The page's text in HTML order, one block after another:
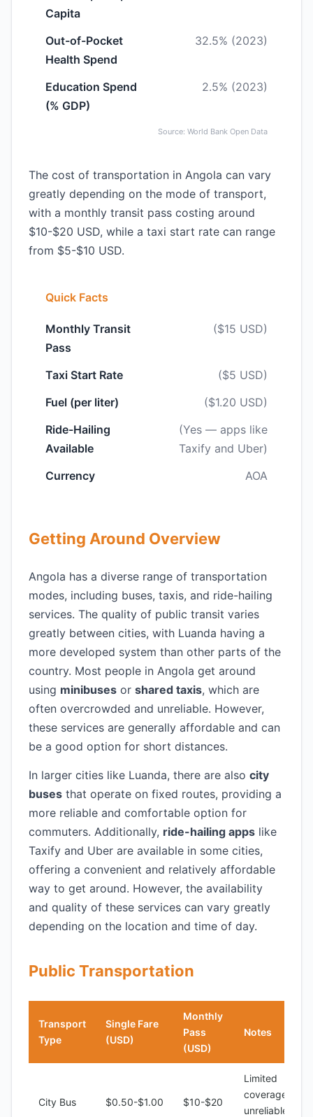
Capita
Out-of-Pocket
Health Spend
32.5% (2023)
Education Spend
(% GDP)
2.5% (2023)
Source: World Bank Open Data
The cost of transportation in Angola can vary
greatly depending on the mode of transport,
with a monthly transit pass costing around
$10-$20 USD, while a taxi start rate can range
from $5-$10 USD.
Quick Facts
Monthly Transit
Pass
($15 USD)
Taxi Start Rate
($5 USD)
Fuel (per liter)
($1.20 USD)
Ride-Hailing
Available
(Yes — apps like
Taxify and Uber)
Currency
AOA
Getting Around Overview
Angola has a diverse range of transportation
modes, including buses, taxis, and ride-hailing
services. The quality of public transit varies
greatly between cities, with Luanda having a
more developed system than other parts of the
country. Most people in Angola get around
using minibuses or shared taxis, which are
often overcrowded and unreliable. However,
these services are generally affordable and can
be a good option for short distances.
In larger cities like Luanda, there are also city
buses that operate on fixed routes, providing a
more reliable and comfortable option for
commuters. Additionally, ride-hailing apps like
Taxify and Uber are available in some cities,
offering a convenient and relatively affordable
way to get around. However, the availability
and quality of these services can vary greatly
depending on the location and time of day.
Public Transportation
Transport
Type
Single Fare
(USD)
Monthly
Pass
(USD)
Notes
City Bus $0.50-$1.00 $10-$20
Limited
coverage,
unreliable